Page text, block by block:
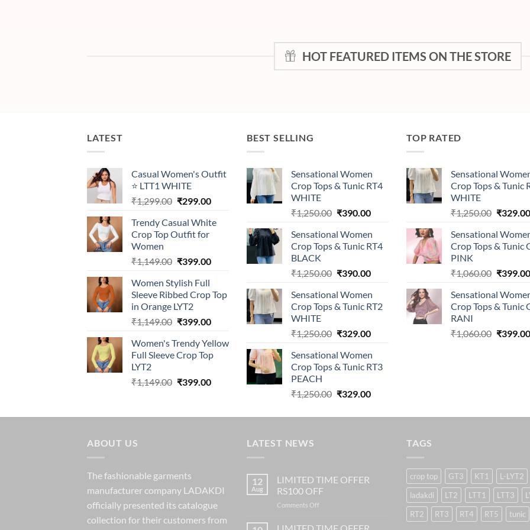
HOT FEATURED ITEMS ON THE STORE
LATEST
Casual Women's Outfit
⭐ LTT1 WHITE
₹1,299.00 Original
was:
₹1,299.00.
₹299.00Current
is:
Trendy Casual White
Crop Top Outfit for
Women
₹1,149.00 Original
was:
₹1,149.00.
₹399.00Current
₹399.00.
Women Stylish Full
Sleeve Ribbed Crop Top
in Orange LYT2
₹1,149.00 Original
was:
₹1,149.00.
₹399.00Current
is:
₹399.00.
Women's Trendy Yellow
Full Sleeve Crop Top
LYT2
₹1,149.00 Original
₹1,149.00.
₹399.00Current
₹399.00.
BEST SELLING
Sensational Women
Crop Tops & Tunic RT4
WHITE
₹1,250.00 Original
was:
₹1,250.00.
₹390.00Current
is:
₹390.00.
Sensational Women
Crop Tops & Tunic RT4
BLACK
₹1,250.00 Original
was:
₹1,250.00.
₹390.00Current
is:
₹390.00.
Sensational Women
Crop Tops & Tunic RT2
WHITE
₹1,250.00 Original
was:
₹1,250.00.
₹329.00Current
is:
₹329.00.
Sensational Women
Crop Tops & Tunic RT3
PEACH
₹1,250.00 Original
was:
₹329.00Current
is:
TOP RATED
Sensational
Crop Tops & Tunic
WHITE
₹1,250.00 Original
was:
₹329.00
Sensational
Crop Tops & Tunic
PINK
₹1,060.00 Original
was:
₹399.00
Sensational
Crop Tops & Tunic
RANI
₹1,060.00 Original
₹399.00
ABOUT US
The fashionable garments
manufacturer company LADAKDI
officially presented its catalogue
collection for their customers from
LATEST NEWS
12
Aug
LIMITED TIME OFFER
RS100 OFF
Comments Off
TIME
LIMITED TIME OFFER
TAGS
crop top GT3 KT1
L-LYT2
ladakdi
LT2 LTT1 LTT3
RT2
RT3 RT4 RT5 tunic